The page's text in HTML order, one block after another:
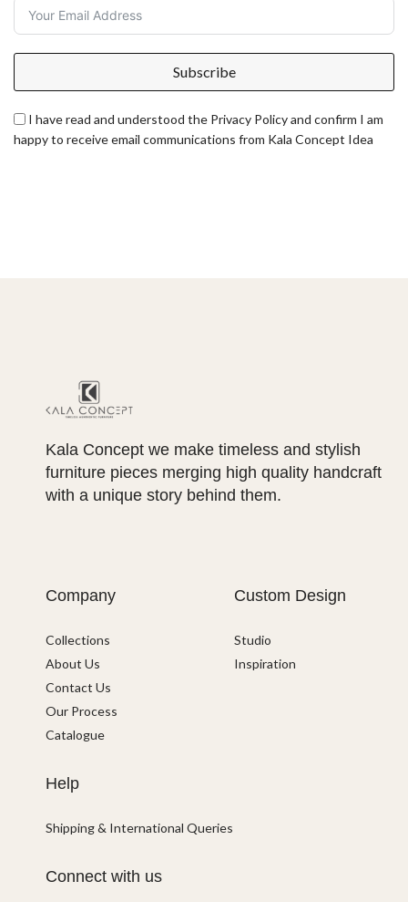
Subscribe
I have read and understood the Privacy Policy and confirm I am
happy to receive email communications from Kala Concept Idea
Kala Concept we make timeless and stylish
furniture pieces merging high quality handcraft
with a unique story behind them.
Company
Collections
About Us
Contact Us
Our Process
Catalogue
Custom Design
Studio
Inspiration
Help
Shipping & International Queries
Connect with us